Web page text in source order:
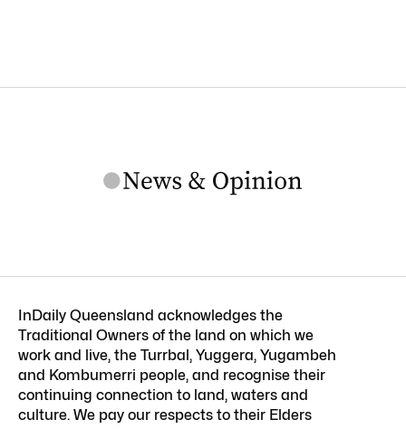
InDaily Queensland acknowledges the
Traditional Owners of the land on which we
work and live, the Turrbal, Yuggera, Yugambeh
and Kombumerri people, and recognise their
continuing connection to land, waters and
culture. We pay our respects to their Elders